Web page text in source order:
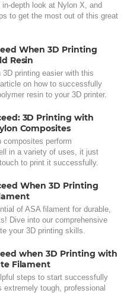
in-depth look at Nylon X, and
to get the most out of this great
When 3D Printing
Resin
3D printing easier with this
on how to successfully
resin to your 3D printer.
3D Printing with
Composites
composites perform
in a variety of uses, it just
to print it successfully.
When 3D Printing
of ASA filament for durable,
Dive into our comprehensive
your 3D printing skills.
when 3D Printing with
Filament
steps to start successfully
extremely tough, professional